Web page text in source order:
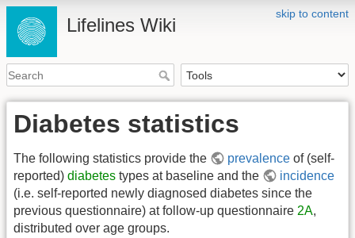
skip to content
Lifelines Wiki
Diabetes statistics
The following statistics provide the prevalence of (self-
reported) diabetes types at baseline and the
incidence
(i.e. self-reported newly diagnosed diabetes since the
previous questionnaire) at follow-up questionnaire 2A,
distributed over age groups.